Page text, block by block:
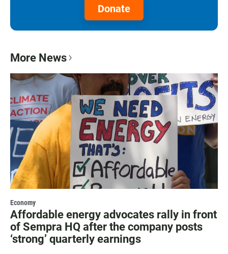
Donate
More News
Economy
Affordable energy advocates rally in front
of Sempra HQ after the company posts
‘strong’ quarterly earnings